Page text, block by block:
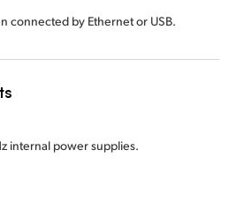
connected by Ethernet or USB.
internal power supplies.